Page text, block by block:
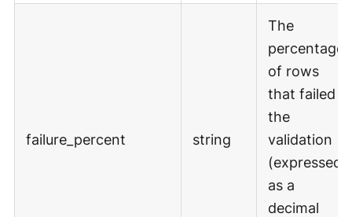
failure_percent string
The
percentage
of rows
that failed
the
validation
(expressed
as a
decimal